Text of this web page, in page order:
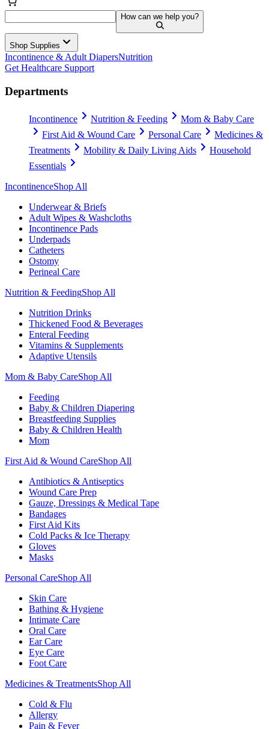
How can we help you?
Shop Supplies
Incontinence & Adult DiapersNutrition
Get Healthcare Support
Departments
Incontinence Nutrition & Feeding
Mom & Baby Care
First Aid & Wound Care
Personal Care
Medicines &
Treatments
Mobility & Daily Living Aids
Household
Essentials
IncontinenceShop All
Underwear & Briefs
Adult Wipes & Washcloths
Incontinence Pads
Underpads
Catheters
Ostomy
Perineal Care
Nutrition & FeedingShop All
Nutrition Drinks
Thickened Food & Beverages
Enteral Feeding
Vitamins & Supplements
Adaptive Utensils
Mom & Baby CareShop All
Feeding
Baby & Children Diapering
Breastfeeding Supplies
Baby & Children Health
Mom
First Aid & Wound CareShop All
Antibiotics & Antiseptics
Wound Care Prep
Gauze, Dressings & Medical Tape
Bandages
First Aid Kits
Cold Packs & Ice Therapy
Gloves
Masks
Personal CareShop All
Skin Care
Bathing & Hygiene
Intimate Care
Oral Care
Ear Care
Eye Care
Foot Care
Medicines & TreatmentsShop All
Cold & Flu
Allergy
Pain & Fever